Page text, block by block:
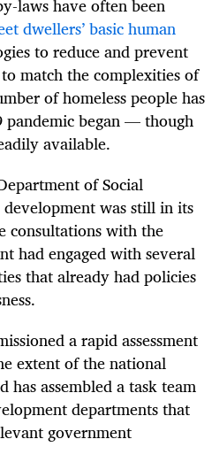
dwellers’ basic human
to reduce and prevent
match the complexities of
of homeless people has
pandemic began — though
available.
of Social
was still in its
consultations with the
had engaged with several
that already had policies
a rapid assessment
extent of the national
has assembled a task team
departments that
government